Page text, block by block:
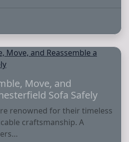
Move, and
Sofa Safely
renowned for their timeless
craftsmanship. A